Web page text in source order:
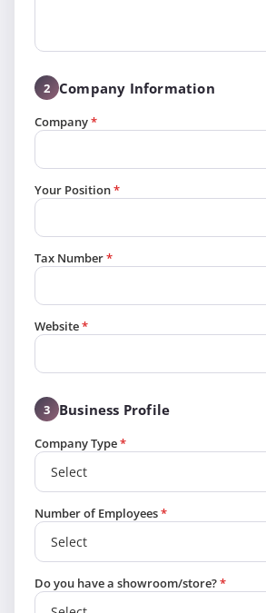
2 Company Information
Company*
Your Position*
Tax Number*
Website*
3 Business Profile
Company Type*
Number of Employees*
Do you have a showroom/store?*